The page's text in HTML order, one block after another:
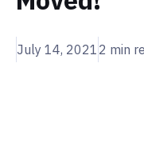
July 14, 2021 2 min